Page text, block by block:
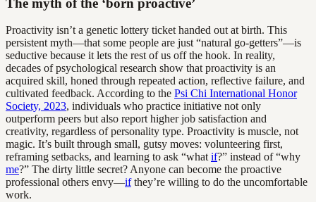
Proactivity isn’t a genetic lottery ticket handed out at birth. This
persistent myth—that some people are just “natural go-getters”—is
seductive because it lets the rest of us off the hook. In reality,
decades of psychological research show that proactivity is an
acquired skill, honed through repeated action, reflective failure, and
cultivated feedback. According to the Psi Chi International Honor
Society, 2023, individuals who practice initiative not only
outperform peers but also report higher job satisfaction and
creativity, regardless of personality type. Proactivity is muscle, not
magic. It’s built through small, gutsy moves: volunteering first,
reframing setbacks, and learning to ask “what if?” instead of “why
me?” The dirty little secret? Anyone can become the proactive
professional others envy—ifthey’re willing to do the uncomfortable
work.